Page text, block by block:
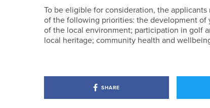
To be eligible for consideration, the
of the following priorities: the development
of the local environment; participation in golf
local heritage; community health and
SHARE